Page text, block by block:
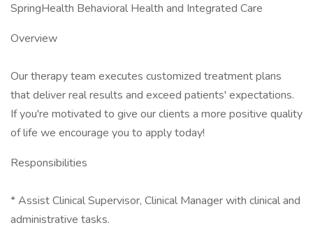
SpringHealth Behavioral Health and Integrated Care
Overview
Our therapy team executes customized treatment plans
that deliver real results and exceed patients' expectations.
If you're motivated to give our clients a more positive quality
of life we encourage you to apply today!
Responsibilities
* Assist Clinical Supervisor, Clinical Manager with clinical and
administrative tasks.